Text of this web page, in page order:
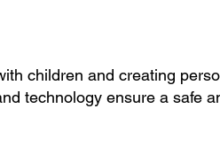
children and creating
technology ensure a safe